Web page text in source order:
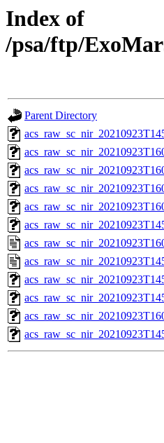
Index of
/psa/ftp/
Parent Directory